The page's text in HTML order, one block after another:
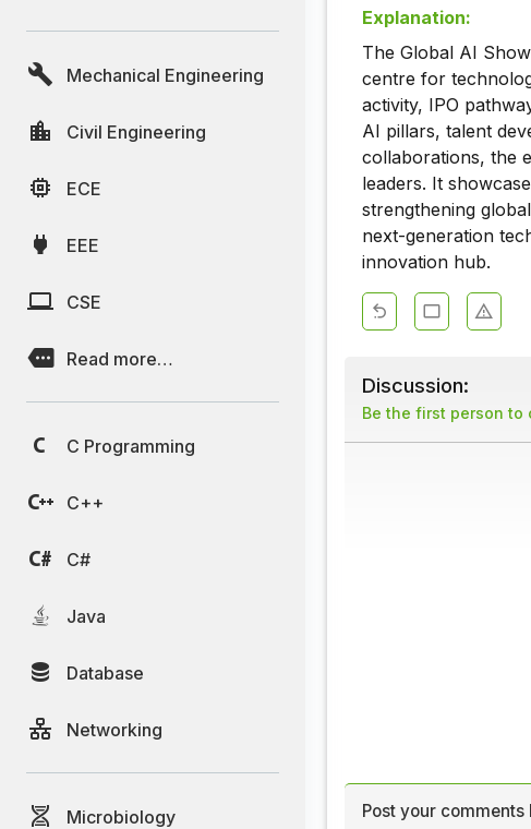
Mechanical Engineering
Civil Engineering
ECE
EEE
CSE
Read more…
C Programming
C++
C#
Java
Database
Networking
Microbiology
Explanation:
The Global AI
centre for
activity, IPO
AI pillars, talent
collaborations, the
leaders. It
strengthening
next-generation
innovation hub.
Discussion:
Be the first person to
Post your comments